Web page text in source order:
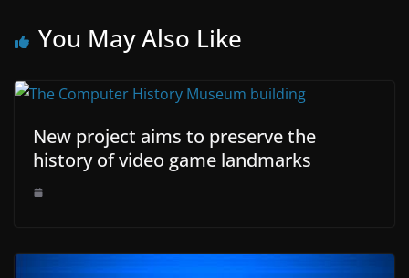
You May Also Like
New project aims to preserve the
history of video game landmarks